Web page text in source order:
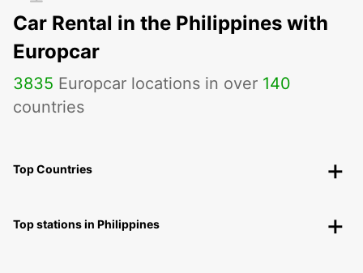
Car Rental in the Philippines with
Europcar
3835 Europcar locations in over 140
countries
Top Countries
Top stations in Philippines